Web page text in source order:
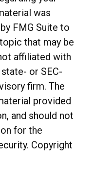
was
FMG Suite to
that may be
affiliated with
or SEC-
firm. The
provided
and should not
for the
Copyright